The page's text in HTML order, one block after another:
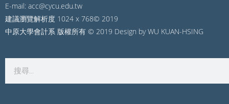
E-mail: acc@cycu.edu.tw
建議瀏覽解析度 1024 x 768© 2019
中原大學會計系 版權所有 © 2019 Design by WU KUAN-HSING